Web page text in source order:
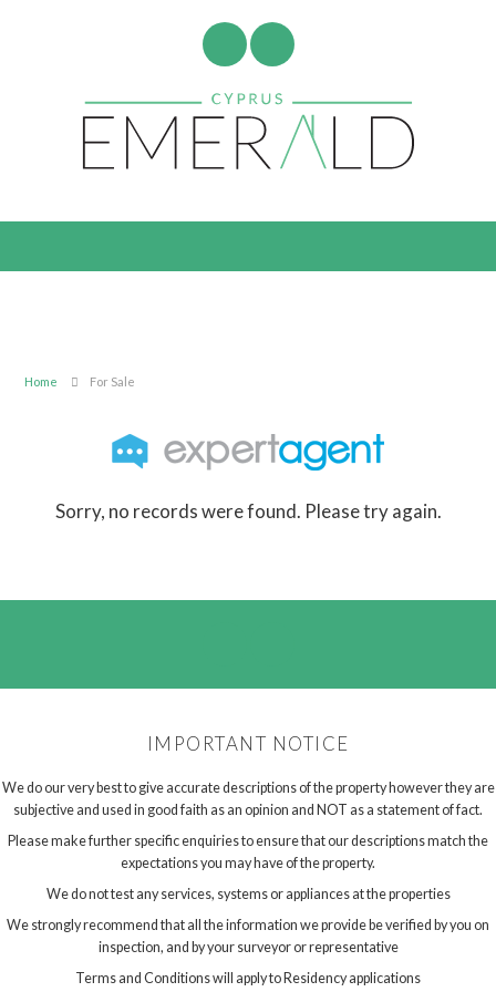
Home For Sale
Sorry, no records were found. Please try again.
IMPORTANT NOTICE
We do our very best to give accurate descriptions of the property however they are
subjective and used in good faith as an opinion and NOT as a statement of fact.
Please make further specific enquiries to ensure that our descriptions match the
expectations you may have of the property.
We do not test any services, systems or appliances at the properties
We strongly recommend that all the information we provide be verified by you on
inspection, and by your surveyor or representative
Terms and Conditions will apply to Residency applications